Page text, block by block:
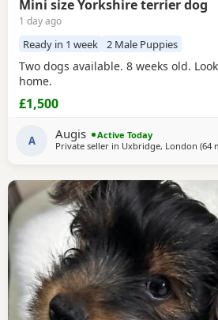
Mini size Yorkshire terrier dog
1 day ago
Ready in 1 week 2 Male Puppies
Two dogs available. 8 weeks old.
home.
£1,500
A Augis
Active Today
Private seller in Uxbridge, London (64